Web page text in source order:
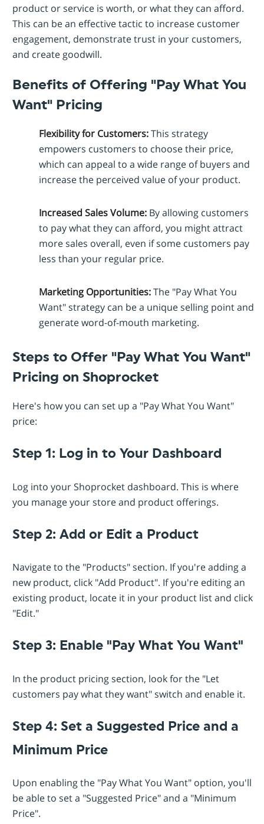
product or service is worth, or what they can afford.
This can be an effective tactic to increase customer
engagement, demonstrate trust in your customers,
and create goodwill.
Benefits of Offering "Pay What You
Want" Pricing
Flexibility for Customers:This strategy
empowers customers to choose their price,
which can appeal to a wide range of buyers and
increase the perceived value of your product.
Increased Sales Volume: By allowing customers
to pay what they can afford, you might attract
more sales overall, even if some customers pay
less than your regular price.
Marketing Opportunities:The "Pay What You
Want" strategy can be a unique selling point and
generate word-of-mouth marketing.
Steps to Offer "Pay What You Want"
Pricing on Shoprocket
Here's how you can set up a "Pay What You Want"
price:
Step 1: Log in to Your Dashboard
Log into your Shoprocket dashboard. This is where
you manage your store and product offerings.
Step 2: Add or Edit a Product
Navigate to the "Products" section. If you're adding a
new product, click "Add Product". If you're editing an
existing product, locate it in your product list and click
"Edit."
Step 3: Enable "Pay What You Want"
In the product pricing section, look for the "Let
customers pay what they want" switch and enable it.
Step 4: Set a Suggested Price and a
Minimum Price
Upon enabling the "Pay What You Want" option, you'll
be able to set a "Suggested Price" and a "Minimum
Price".